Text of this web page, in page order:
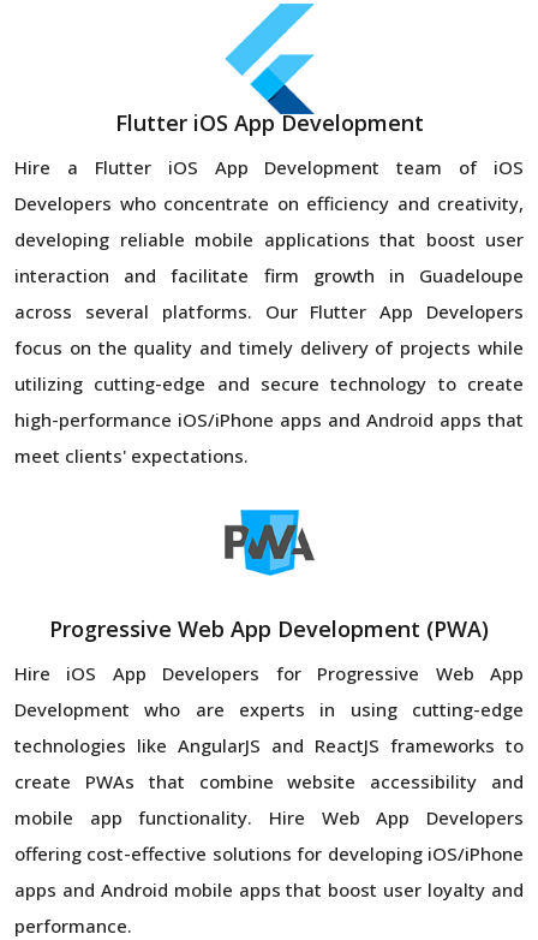
Flutter iOS App Development
Hire a Flutter iOS App Development team of iOS
Developers who concentrate on efficiency and creativity,
developing reliable mobile applications that boost user
interaction and facilitate firm growth in Guadeloupe
across several platforms. Our Flutter App Developers
focus on the quality and timely delivery of projects while
utilizing cutting-edge and secure technology to create
high-performance iOS/iPhone apps and Android apps that
meet clients' expectations.
Progressive Web App Development (PWA)
Hire iOS App Developers for Progressive Web App
Development who are experts in using cutting-edge
technologies like AngularJS and ReactJS frameworks to
create PWAs that combine website accessibility and
mobile app functionality. Hire Web App Developers
offering cost-effective solutions for developing iOS/iPhone
apps and Android mobile apps that boost user loyalty and
performance.